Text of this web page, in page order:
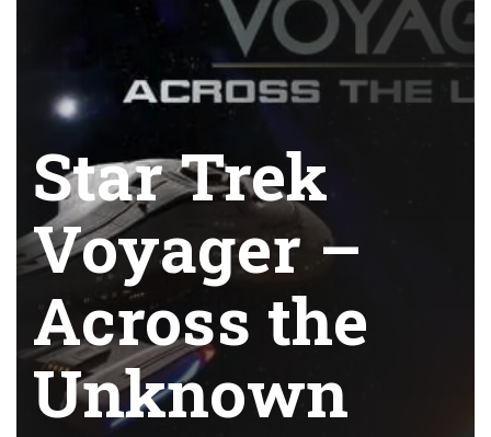
Star Trek
Voyager –
Across the
Unknown